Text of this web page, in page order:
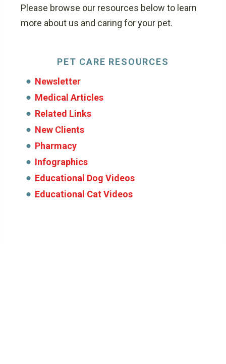
Please browse our resources below to learn
more about us and caring for your pet.
PET CARE RESOURCES
Newsletter
Medical Articles
Related Links
New Clients
Pharmacy
Infographics
Educational Dog Videos
Educational Cat Videos